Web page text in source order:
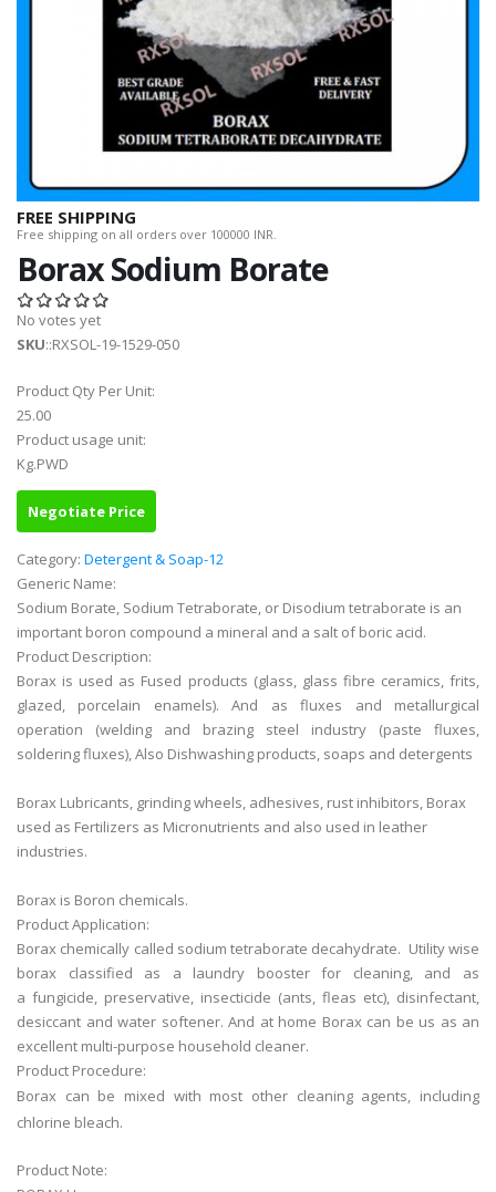
FREE SHIPPING
Free shipping on all orders over 100000 INR.
Borax Sodium Borate
No votes yet
SKU::RXSOL-19-1529-050
Product Qty Per Unit:
25.00
Product usage unit:
Kg.PWD
Negotiate Price
Category: Detergent & Soap-12
Generic Name:
Sodium Borate, Sodium Tetraborate, or Disodium tetraborate is an
important boron compound a mineral and a salt of boric acid.
Product Description:
Borax is used as Fused products (glass, glass fibre ceramics, frits,
glazed, porcelain enamels). And as fluxes and metallurgical
operation (welding and brazing steel industry (paste fluxes,
soldering fluxes), Also Dishwashing products, soaps and detergents
Borax Lubricants, grinding wheels, adhesives, rust inhibitors, Borax
used as Fertilizers as Micronutrients and also used in leather
industries.
Borax is Boron chemicals.
Product Application:
Borax chemically called sodium tetraborate decahydrate. Utility wise
borax classified as a laundry booster for cleaning, and as
a fungicide, preservative, insecticide (ants, fleas etc), disinfectant,
desiccant and water softener. And at home Borax can be us as an
excellent multi-purpose household cleaner.
Product Procedure:
Borax can be mixed with most other cleaning agents, including
chlorine bleach.
Product Note: